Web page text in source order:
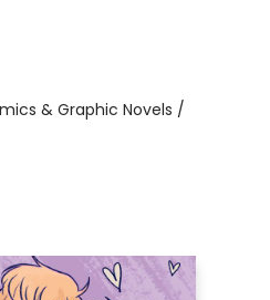
& Graphic Novels /